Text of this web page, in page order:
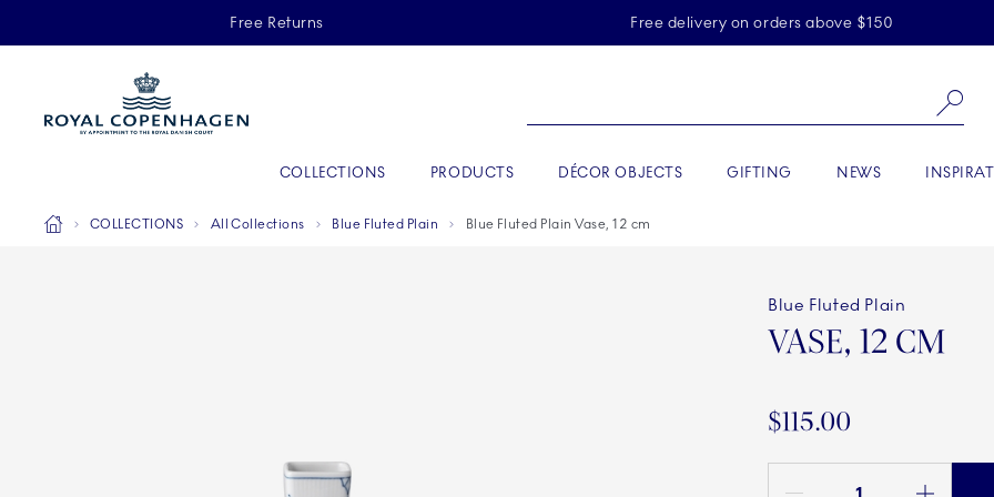
Skiplinks
Free Returns Free delivery on orders above $150
COLLECTIONS PRODUCTS DÉCOR OBJECTS GIFTING NEWS
Breadcrumb Headlinesss
HomeCOLLECTIONS All Collections Blue Fluted Plain Blue Fluted Plain Vase, 12 cm
Blue Fluted Plain
VASE, 12 CM
$115.00